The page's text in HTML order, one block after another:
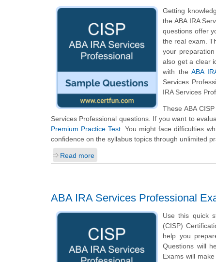
Getting
the ABA IRA
questions offer
the real exam.
your
also get a clear
with the ABA
Services
IRA Services
These ABA
Services Professional questions. If you want to
Premium Practice Test. You might face difficulties
confidence on the syllabus topics through unlimited
Read more
ABA IRA Services Professional
Use this quick
(CISP)
help you
Questions will
Exams will